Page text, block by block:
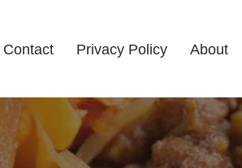
Contact Privacy Policy About